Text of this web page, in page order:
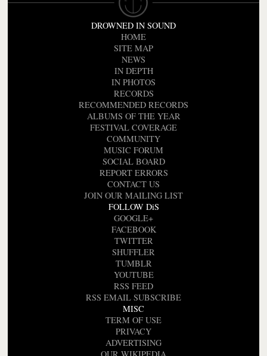
DROWNED IN SOUND
HOME
SITE MAP
NEWS
IN DEPTH
IN PHOTOS
RECORDS
RECOMMENDED RECORDS
ALBUMS OF THE YEAR
FESTIVAL COVERAGE
COMMUNITY
MUSIC FORUM
SOCIAL BOARD
REPORT ERRORS
CONTACT US
JOIN OUR MAILING LIST
FOLLOW DiS
GOOGLE+
FACEBOOK
TWITTER
SHUFFLER
TUMBLR
YOUTUBE
RSS FEED
RSS EMAIL SUBSCRIBE
MISC
TERM OF USE
PRIVACY
ADVERTISING